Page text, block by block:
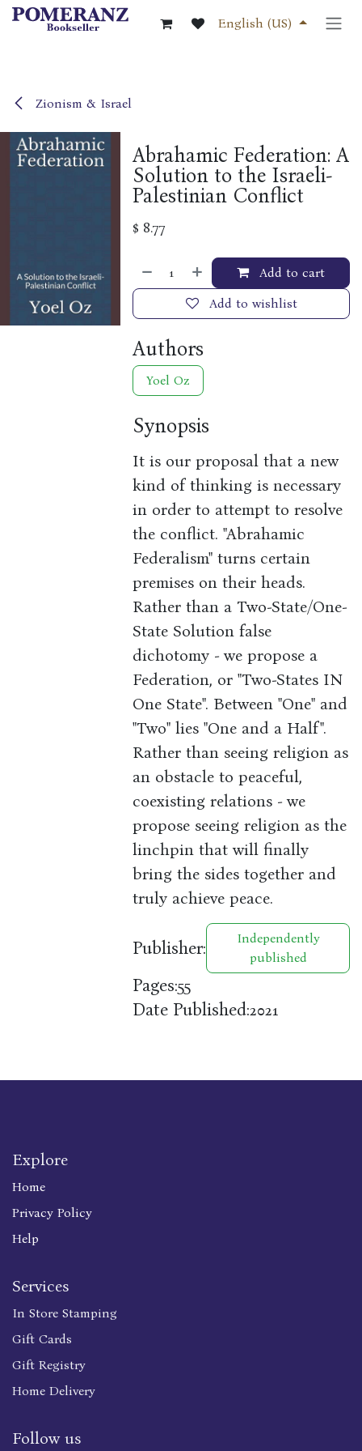
Skip to Content
English (US)
Zionism & Israel
Abrahamic Federation: A
Solution to the Israeli-
Palestinian Conflict
$ 8.77
Add to cart
Add to wishlist
Authors
Yoel Oz
Synopsis
It is our proposal that a new
kind of thinking is necessary
in order to attempt to resolve
the conflict. "Abrahamic
Federalism" turns certain
premises on their heads.
Rather than a Two-State/One-
State Solution false
dichotomy - we propose a
Federation, or "Two-States IN
One State". Between "One" and
"Two" lies "One and a Half".
Rather than seeing religion as
an obstacle to peaceful,
coexisting relations - we
propose seeing religion as the
linchpin that will finally
bring the sides together and
truly achieve peace.
Publisher:
Independently
published
Pages:55
Date Published:2021
Explore
Home
Privacy Policy
Help
Services
In Store Stamping
Gift Cards
Gift Registry
Home Delivery
Follow us